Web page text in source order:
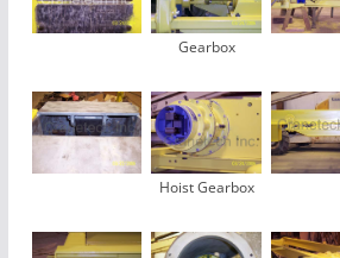
Gearbox
Hoist Gearbox